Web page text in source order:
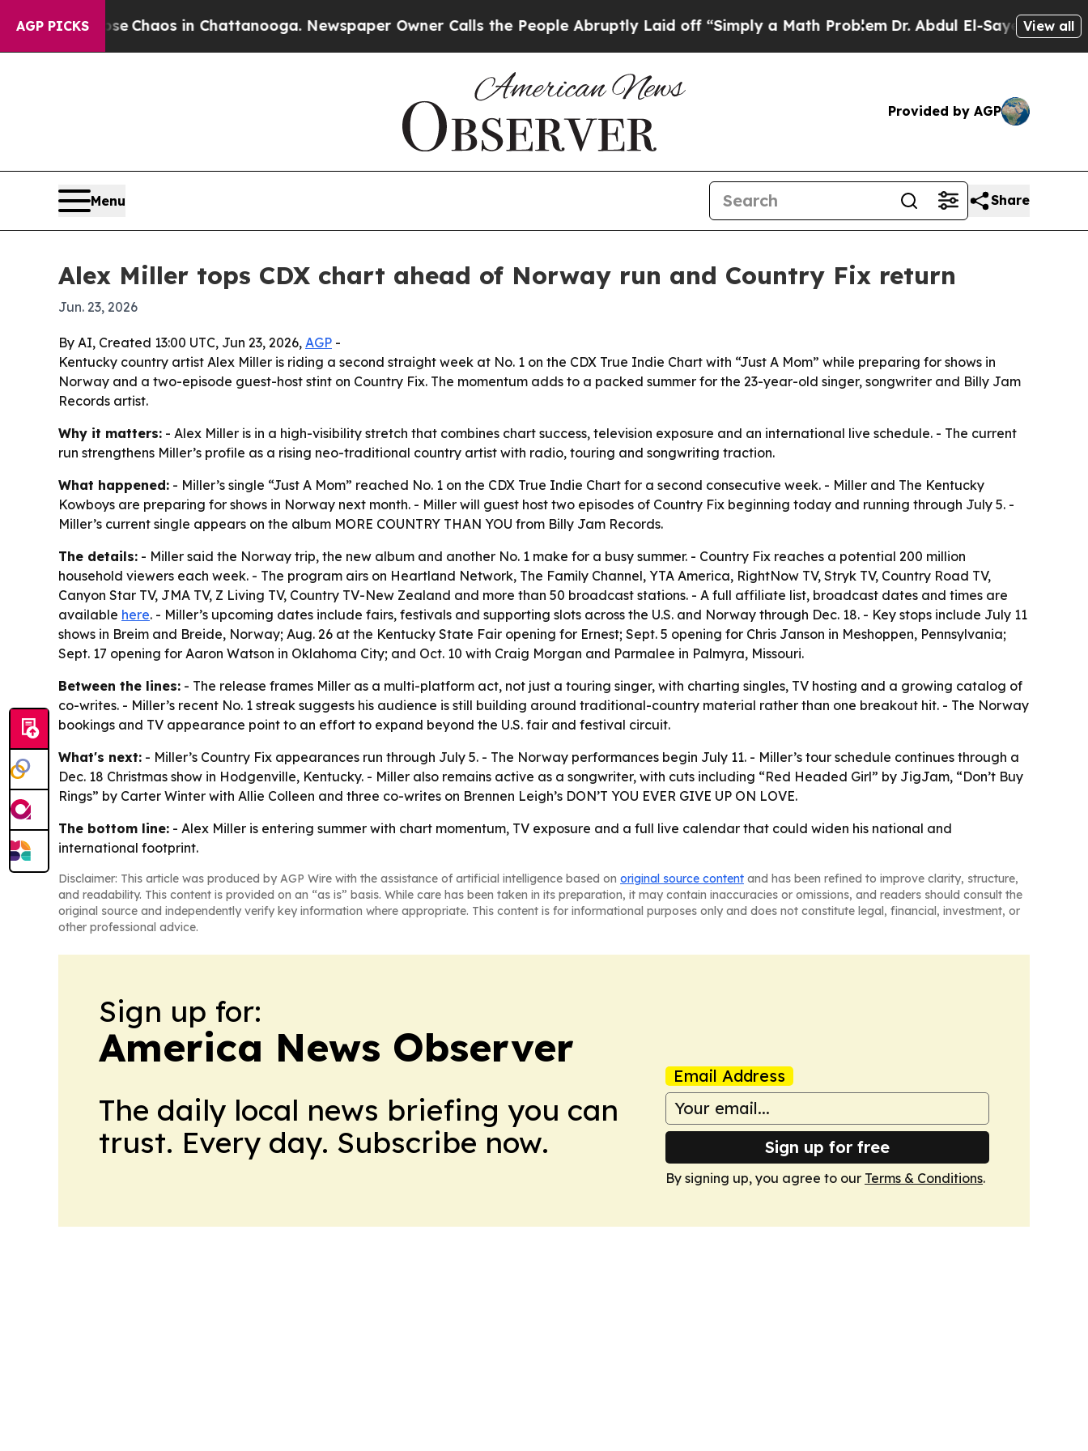
AGP PICKS
CollapseChaos in Chattanooga. Newspaper Owner Calls the People Abruptly Laid off “Simply a Math ProblemDr. Abdul El-Sayed on Historic
View all
Provided by AGP
Menu Share
Alex Miller tops CDX chart ahead of Norway run and Country Fix return
Jun. 23, 2026
By AI, Created 13:00 UTC, Jun 23, 2026, AGP -
Kentucky country artist Alex Miller is riding a second straight week at No. 1 on the CDX True Indie Chart with “Just A Mom” while preparing for shows in
Norway and a two-episode guest-host stint on Country Fix. The momentum adds to a packed summer for the 23-year-old singer, songwriter and Billy Jam
Records artist.
Why it matters: - Alex Miller is in a high-visibility stretch that combines chart success, television exposure and an international live schedule. - The current
run strengthens Miller’s profile as a rising neo-traditional country artist with radio, touring and songwriting traction.
What happened: - Miller’s single “Just A Mom” reached No. 1 on the CDX True Indie Chart for a second consecutive week. - Miller and The Kentucky
Kowboys are preparing for shows in Norway next month. - Miller will guest host two episodes of Country Fix beginning today and running through July 5. -
Miller’s current single appears on the album MORE COUNTRY THAN YOU from Billy Jam Records.
The details: - Miller said the Norway trip, the new album and another No. 1 make for a busy summer. - Country Fix reaches a potential 200 million
household viewers each week. - The program airs on Heartland Network, The Family Channel, YTA America, RightNow TV, Stryk TV, Country Road TV,
Canyon Star TV, JMA TV, Z Living TV, Country TV-New Zealand and more than 50 broadcast stations. - A full affiliate list, broadcast dates and times are
available here. - Miller’s upcoming dates include fairs, festivals and supporting slots across the U.S. and Norway through Dec. 18. - Key stops include July 11
shows in Breim and Breide, Norway; Aug. 26 at the Kentucky State Fair opening for Ernest; Sept. 5 opening for Chris Janson in Meshoppen, Pennsylvania;
Sept. 17 opening for Aaron Watson in Oklahoma City; and Oct. 10 with Craig Morgan and Parmalee in Palmyra, Missouri.
Between the lines: - The release frames Miller as a multi-platform act, not just a touring singer, with charting singles, TV hosting and a growing catalog of
co-writes. - Miller’s recent No. 1 streak suggests his audience is still building around traditional-country material rather than one breakout hit. - The Norway
bookings and TV appearance point to an effort to expand beyond the U.S. fair and festival circuit.
What's next: - Miller’s Country Fix appearances run through July 5. - The Norway performances begin July 11. - Miller’s tour schedule continues through a
Dec. 18 Christmas show in Hodgenville, Kentucky. - Miller also remains active as a songwriter, with cuts including “Red Headed Girl” by JigJam, “Don’t Buy
Rings” by Carter Winter with Allie Colleen and three co-writes on Brennen Leigh’s DON’T YOU EVER GIVE UP ON LOVE.
The bottom line: - Alex Miller is entering summer with chart momentum, TV exposure and a full live calendar that could widen his national and
international footprint.
Disclaimer: This article was produced by AGP Wire with the assistance of artificial intelligence based on original source content and has been refined to improve clarity, structure,
and readability. This content is provided on an “as is” basis. While care has been taken in its preparation, it may contain inaccuracies or omissions, and readers should consult the
original source and independently verify key information where appropriate. This content is for informational purposes only and does not constitute legal, financial, investment, or
other professional advice.
Sign up for:
America News Observer
The daily local news briefing you can
trust. Every day. Subscribe now.
Email Address
Sign up for free
By signing up, you agree to our Terms & Conditions.